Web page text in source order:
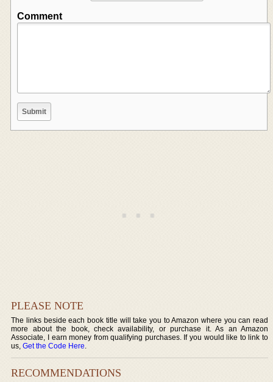
Comment
PLEASE NOTE
The links beside each book title will take you to Amazon where you can read
more about the book, check availability, or purchase it. As an Amazon
Associate, I earn money from qualifying purchases. If you would like to link to
us,Get the Code Here.
RECOMMENDATIONS